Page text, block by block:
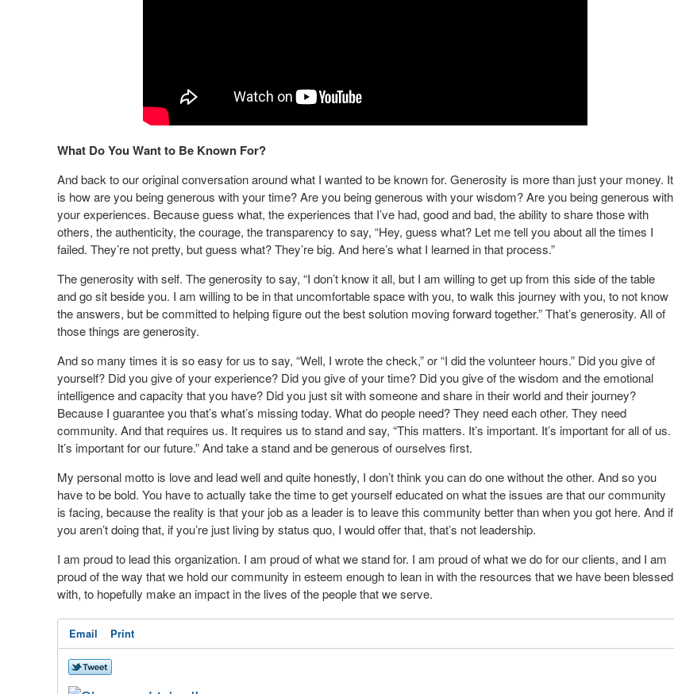
What Do You Want to Be Known For?
And back to our original conversation around what I wanted to be known for. Generosity is more than just your money. It
is how are you being generous with your time? Are you being generous with your wisdom? Are you being generous with
your experiences. Because guess what, the experiences that I’ve had, good and bad, the ability to share those with
others, the authenticity, the courage, the transparency to say, “Hey, guess what? Let me tell you about all the times I
failed. They’re not pretty, but guess what? They’re big. And here’s what I learned in that process.”
The generosity with self. The generosity to say, “I don’t know it all, but I am willing to get up from this side of the table
and go sit beside you. I am willing to be in that uncomfortable space with you, to walk this journey with you, to not know
the answers, but be committed to helping figure out the best solution moving forward together.” That’s generosity. All of
those things are generosity.
And so many times it is so easy for us to say, “Well, I wrote the check,” or “I did the volunteer hours.” Did you give of
yourself? Did you give of your experience? Did you give of your time? Did you give of the wisdom and the emotional
intelligence and capacity that you have? Did you just sit with someone and share in their world and their journey?
Because I guarantee you that’s what’s missing today. What do people need? They need each other. They need
community. And that requires us. It requires us to stand and say, “This matters. It’s important. It’s important for all of us.
It’s important for our future.” And take a stand and be generous of ourselves first.
My personal motto is love and lead well and quite honestly, I don’t think you can do one without the other. And so you
have to be bold. You have to actually take the time to get yourself educated on what the issues are that our community
is facing, because the reality is that your job as a leader is to leave this community better than when you got here. And if
you aren’t doing that, if you’re just living by status quo, I would offer that, that’s not leadership.
I am proud to lead this organization. I am proud of what we stand for. I am proud of what we do for our clients, and I am
proud of the way that we hold our community in esteem enough to lean in with the resources that we have been blessed
with, to hopefully make an impact in the lives of the people that we serve.
Email Print